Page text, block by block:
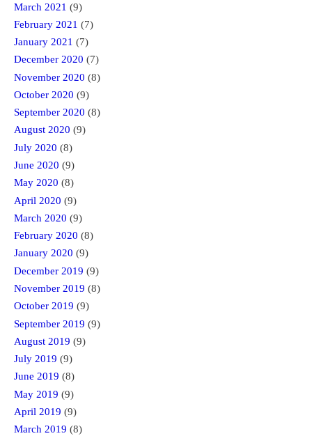
March 2021 (9)
February 2021 (7)
January 2021 (7)
December 2020 (7)
November 2020 (8)
October 2020 (9)
September 2020 (8)
August 2020 (9)
July 2020 (8)
June 2020 (9)
May 2020 (8)
April 2020 (9)
March 2020 (9)
February 2020 (8)
January 2020 (9)
December 2019 (9)
November 2019 (8)
October 2019 (9)
September 2019 (9)
August 2019 (9)
July 2019 (9)
June 2019 (8)
May 2019 (9)
April 2019 (9)
March 2019 (8)